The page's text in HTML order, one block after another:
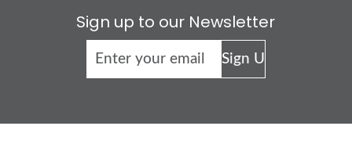
Sign up to our Newsletter